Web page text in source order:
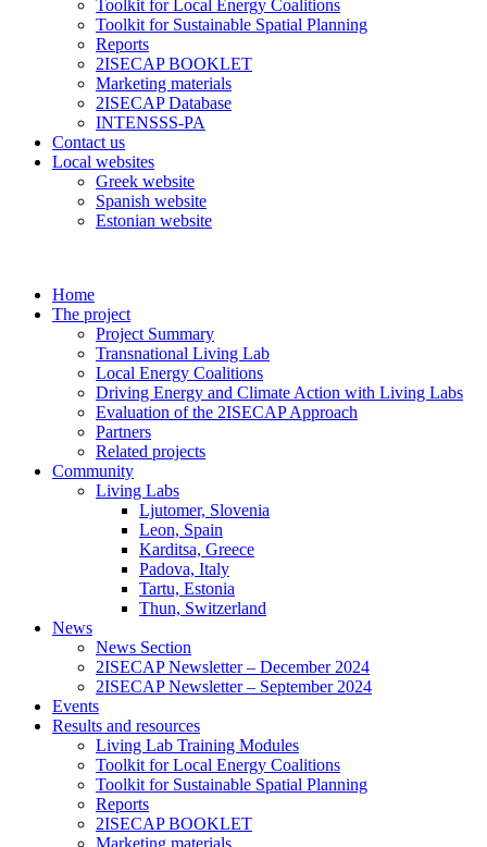
Toolkit for Local Energy Coalitions
Toolkit for Sustainable Spatial Planning
Reports
2ISECAP BOOKLET
Marketing materials
2ISECAP Database
INTENSSS-PA
Contact us
Local websites
Greek website
Spanish website
Estonian website
Home
The project
Project Summary
Transnational Living Lab
Local Energy Coalitions
Driving Energy and Climate Action with Living Labs
Evaluation of the 2ISECAP Approach
Partners
Related projects
Community
Living Labs
Ljutomer, Slovenia
Leon, Spain
Karditsa, Greece
Padova, Italy
Tartu, Estonia
Thun, Switzerland
News
News Section
2ISECAP Newsletter – December 2024
2ISECAP Newsletter – September 2024
Events
Results and resources
Living Lab Training Modules
Toolkit for Local Energy Coalitions
Toolkit for Sustainable Spatial Planning
Reports
2ISECAP BOOKLET
Marketing materials